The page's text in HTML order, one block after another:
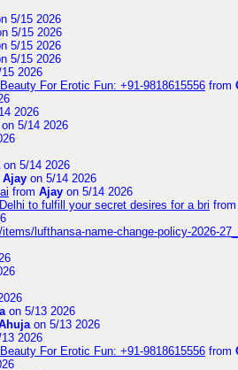
5/15 2026
5/15 2026
5/15 2026
5/15 2026
2026
For Erotic Fun: +91-9818615556 from
2026
on 5/14 2026
on 5/14 2026
Ajay on 5/14 2026
from Ajay on 5/14 2026
to fulfill your secret desires for a bri from
lufthansa-name-change-policy-2026-
on 5/13 2026
on 5/13 2026
2026
For Erotic Fun: +91-9818615556 from